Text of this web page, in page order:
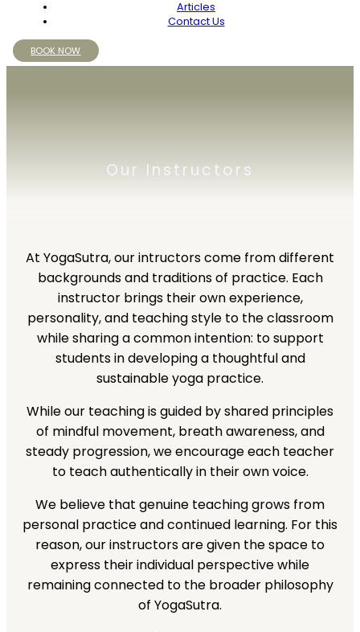
Articles
Contact Us
BOOK NOW
Our Instructors
At YogaSutra, our intructors come from different
backgrounds and traditions of practice. Each
instructor brings their own experience,
personality, and teaching style to the classroom
while sharing a common intention: to support
students in developing a thoughtful and
sustainable yoga practice.
While our teaching is guided by shared principles
of mindful movement, breath awareness, and
steady progression, we encourage each teacher
to teach authentically in their own voice.
We believe that genuine teaching grows from
personal practice and continued learning. For this
reason, our instructors are given the space to
express their individual perspective while
remaining connected to the broader philosophy
of YogaSutra.